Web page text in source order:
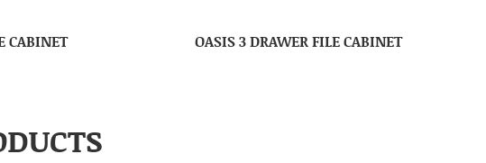
CABINET OASIS 3 DRAWER FILE CABINET